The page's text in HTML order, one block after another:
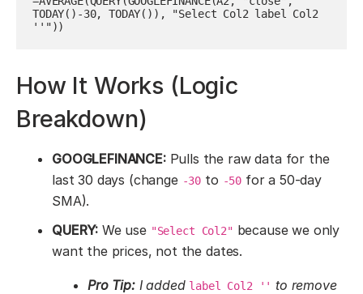
TODAY()-30, TODAY()), "Select Col2 label Col2
''"))
How It Works (Logic
Breakdown)
GOOGLEFINANCE:Pulls the raw data for the
last 30 days (change -30 to -50 for a 50-day
SMA).
QUERY: We use "Select Col2" because we only
want the prices, not the dates.
Pro Tip:I added label Col2 '' to remove